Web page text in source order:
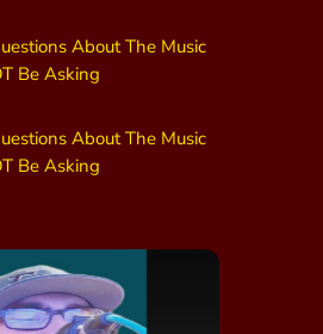
About The Music
Be Asking
About The Music
Be Asking